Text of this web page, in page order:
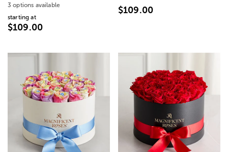
3 options available
starting at
$109.00
$109.00